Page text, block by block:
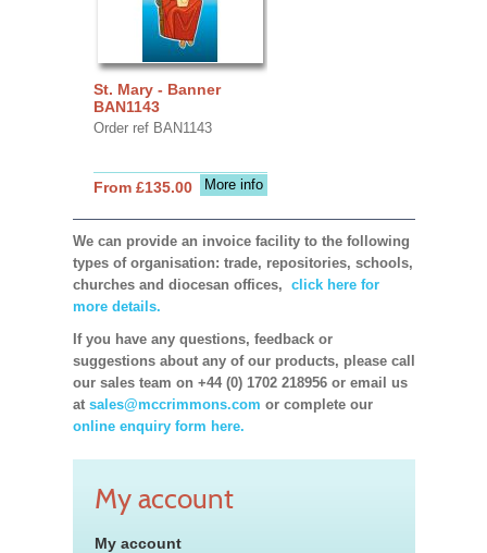
St. Mary - Banner
BAN1143
Order ref BAN1143
More info
From £135.00
We can provide an invoice facility to the following
types of organisation: trade, repositories, schools,
churches and diocesan offices, click here for
more details.
If you have any questions, feedback or
suggestions about any of our products, please call
our sales team on +44 (0) 1702 218956 or email us
at sales@mccrimmons.com or complete our
online enquiry form here.
My account
My account